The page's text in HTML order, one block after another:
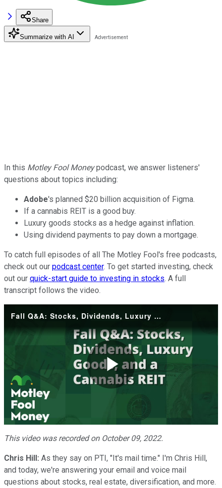
Share
Summarize with AI
In this Motley Fool Moneypodcast, we answer listeners'
questions about topics including:
Adobe's planned $20 billion acquisition of Figma.
If a cannabis REIT is a good buy.
Luxury goods stocks as a hedge against inflation.
Using dividend payments to pay down a mortgage.
To catch full episodes of all The Motley Fool's free podcasts,
check out our podcast center. To get started investing, check
out our quick-start guide to investing in stocks. A full
transcript follows the video.
Fall Q&A: Stocks, Dividends, Luxury Goods, and a Cannabis REIT
Play
Video
This video was recorded on October 09, 2022.
Chris Hill: As they say on PTI, "It's mail time." I'm Chris Hill,
and today, we're answering your email and voice mail
questions about stocks, real estate, diversification, and more.